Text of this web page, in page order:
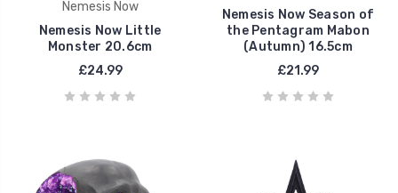
Nemesis Now
Nemesis Now Little
Monster 20.6cm
£24.99
Nemesis Now Season of
the Pentagram Mabon
(Autumn) 16.5cm
£21.99